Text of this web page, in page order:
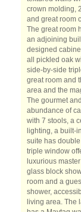
crown molding,
and great room
The great room
an adjoining
designed
all pickled oak
side-by-side
great room and
area and the
The gourmet
abundance of
with 7 stools, a
lighting, a built-
suite has
triple window
luxurious
glass block
room and a
shower,
living area. The